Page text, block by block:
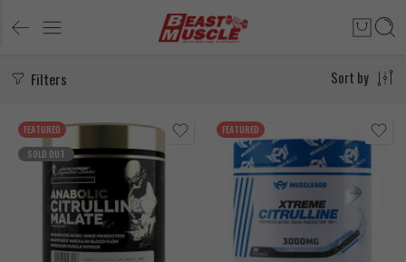
Filters Sort by
FEATURED
SOLD OUT
FEATURED